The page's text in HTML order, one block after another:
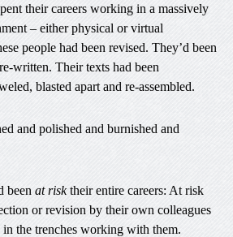
their careers working in a massively
– either physical or virtual
people had been revised. They’d been
written. Their texts had been
blasted apart and re-assembled.
and polished and burnished and
been at risktheir entire careers: At risk
or revision by their own colleagues
the trenches working with them.